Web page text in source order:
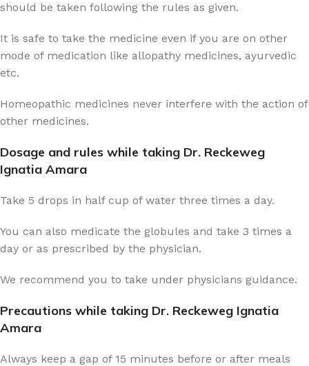
should be taken following the rules as given.
It is safe to take the medicine even if you are on other
mode of medication like allopathy medicines, ayurvedic
etc.
Homeopathic medicines never interfere with the action of
other medicines.
Dosage and rules while taking Dr. Reckeweg
Ignatia Amara
Take 5 drops in half cup of water three times a day.
You can also medicate the globules and take 3 times a
day or as prescribed by the physician.
We recommend you to take under physicians guidance.
Precautions while taking Dr. Reckeweg Ignatia
Amara
Always keep a gap of 15 minutes before or after meals